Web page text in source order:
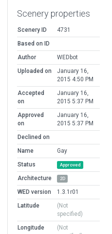
Scenery properties
Scenery ID
4731
Based on ID
Author
WEDbot
Uploaded on
January 16,
2015 4:50 PM
Accepted
on
January 16,
2015 5:37 PM
Approved
on
January 16,
2015 5:37 PM
Declined on
Name
Gay
Status
Approved
Architecture 2D
WED version
1.3.1r01
Latitude
(Not
specified)
Longitude
(Not